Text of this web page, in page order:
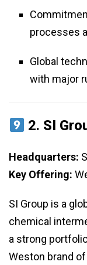
processes
Global
with major
2. SI
Headquarters:
Key Offering:
SI Group is a
chemical
a strong
Weston brand